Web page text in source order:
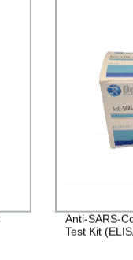
Anti-SARS-
Test Kit